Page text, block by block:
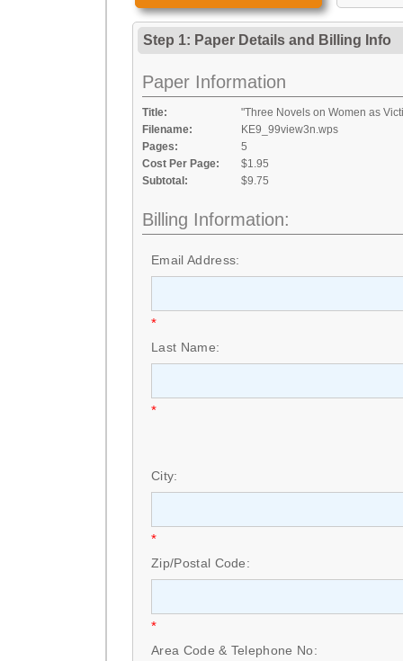
Step 1: Paper Details and Billing Info
Paper Information
Title:
"Three Novels on Women as
Filename:
KE9_99view3n.wps
Pages:
5
Cost Per Page:
$1.95
Subtotal:
$9.75
Billing Information:
Email Address:
*
Last Name:
*
City:
*
Zip/Postal Code:
*
Area Code & Telephone No: